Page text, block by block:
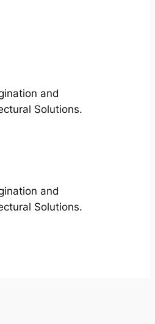
and
Solutions.
and
Solutions.